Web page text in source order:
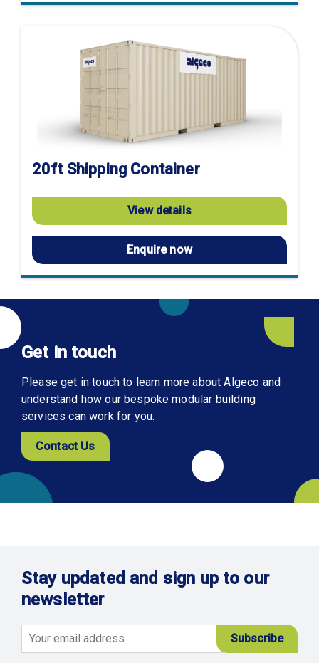
20ft Shipping Container
View details
Enquire now
Get in touch
Please get in touch to learn more about Algeco and
understand how our bespoke modular building
services can work for you.
Contact Us
Stay updated and sign up to our
newsletter